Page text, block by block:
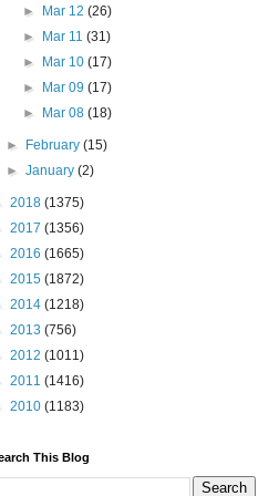
► Mar 12 (26)
►
Mar 11 (31)
►
Mar 10 (17)
►
Mar 09 (17)
►
Mar 08 (18)
► February(15)
►January(2)
2018 (1375)
2017 (1356)
2016 (1665)
2015 (1872)
2014 (1218)
2013 (756)
2012 (1011)
2011 (1416)
2010 (1183)
This Blog